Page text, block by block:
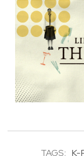
TAGS: K-